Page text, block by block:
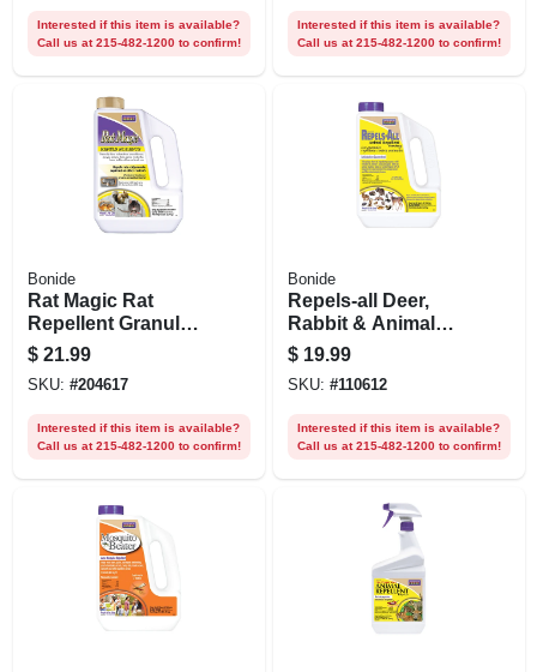
12-ct. Ready-to-use
Interested if this item is available?
Call us at 215-482-1200 to confirm!
Interested if this item is available?
Call us at 215-482-1200 to confirm!
Bonide
Rat Magic Rat
Repellent Granules,
5 Lbs.
$ 21.99
SKU: #204617
Interested if this item is available?
Call us at 215-482-1200 to confirm!
Bonide
Repels-all Deer,
Rabbit & Animal
Repellent Granules,
Ready-to-use On
Lawn & Garden, 3
$ 19.99
SKU: #110612
Interested if this item is available?
Call us at 215-482-1200 to confirm!